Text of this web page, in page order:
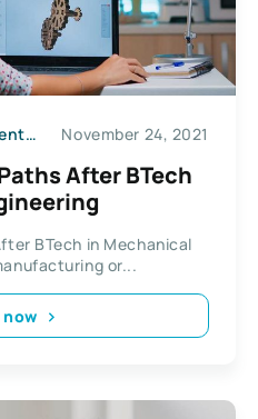
Expand Your Career Potential November 24, 2021
After BTech
BTech in Mechanical
or...
now